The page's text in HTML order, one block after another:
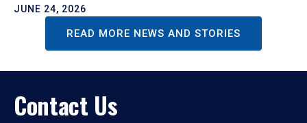
JUNE 24, 2026
READ MORE NEWS AND STORIES
Contact Us